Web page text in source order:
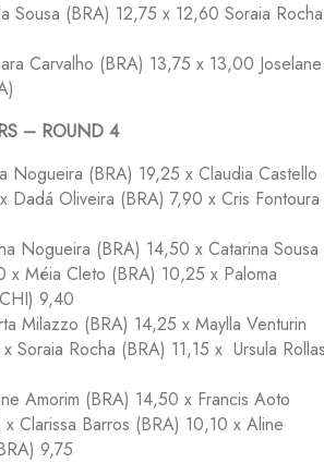
Sousa (BRA) 12,75 x 12,60 Soraia Rocha
Carvalho (BRA) 13,75 x 13,00 Joselane
– ROUND 4
Nogueira (BRA) 19,25 x Claudia Castello
Dadá Oliveira (BRA) 7,90 x Cris Fontoura
Nogueira (BRA) 14,50 x Catarina Sousa
x Méia Cleto (BRA) 10,25 x Paloma
9,40
Milazzo (BRA) 14,25 x Maylla Venturin
Soraia Rocha (BRA) 11,15 x Ursula
Amorim (BRA) 14,50 x Francis Aoto
Clarissa Barros (BRA) 10,10 x Aline
9,75